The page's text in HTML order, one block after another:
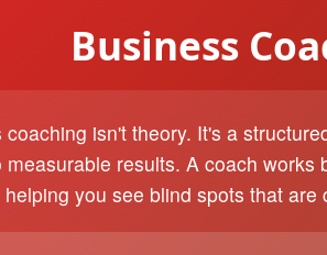
Business
coaching isn't theory. It's a
measurable results. A coach
helping you see blind spots that